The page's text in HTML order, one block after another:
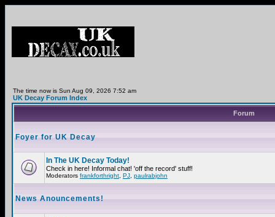
The time now is Sun Aug 09, 2026 7:52 am
UK Decay Forum Index
Forum
Foyer for UK Decay
In The UK Decay Today!
Check in here! Informal chat! 'off the record' stuff!
Moderators frankforthright PJ paulrabjohn
News Anouncements!